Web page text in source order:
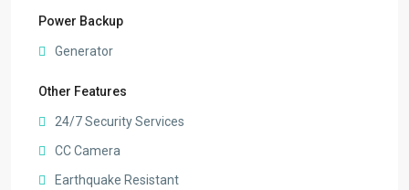
Power Backup
Generator
Other Features
24/7 Security Services
CC Camera
Earthquake Resistant